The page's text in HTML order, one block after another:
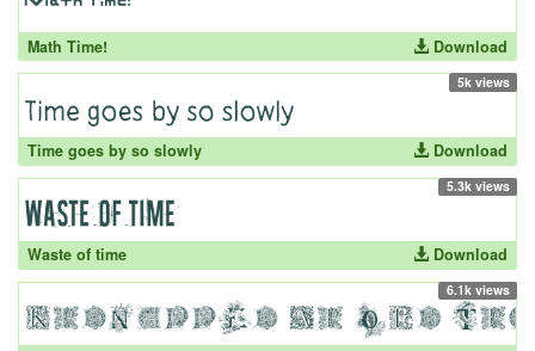
Math Time! Download
5k views
Time goes by so slowly Download
5.3k views
Waste of time Download
6.1k views